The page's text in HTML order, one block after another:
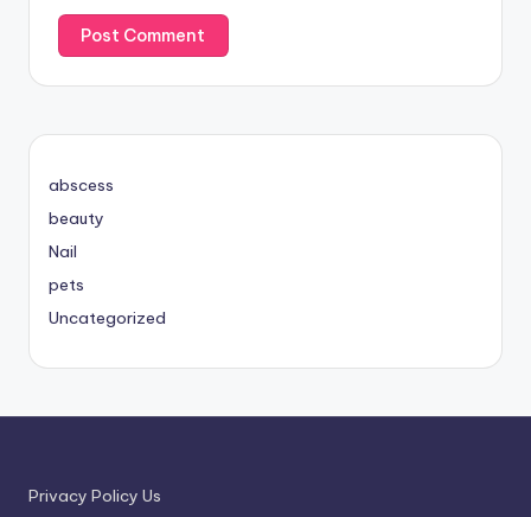
abscess
beauty
Nail
pets
Uncategorized
Privacy Policy Us